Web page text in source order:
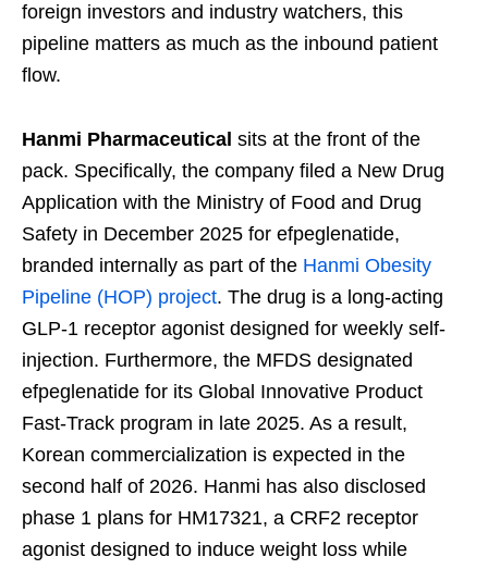
foreign investors and industry watchers, this
pipeline matters as much as the inbound patient
flow.
Hanmi Pharmaceutical sits at the front of the
pack. Specifically, the company filed a New Drug
Application with the Ministry of Food and Drug
Safety in December 2025 for efpeglenatide,
branded internally as part of the Hanmi Obesity
Pipeline (HOP) project. The drug is a long-acting
GLP-1 receptor agonist designed for weekly self-
injection. Furthermore, the MFDS designated
efpeglenatide for its Global Innovative Product
Fast-Track program in late 2025. As a result,
Korean commercialization is expected in the
second half of 2026. Hanmi has also disclosed
phase 1 plans for HM17321, a CRF2 receptor
agonist designed to induce weight loss while